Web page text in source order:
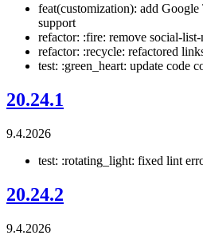
feat(customization): add
support
refactor: :fire: remove social-
refactor: :recycle: refactored
test: :green_heart: update code
20.24.1
9.4.2026
test: :rotating_light: fixed lint
20.24.2
9.4.2026